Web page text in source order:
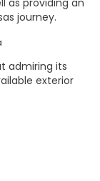
as providing an
journey.
admiring its
exterior